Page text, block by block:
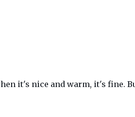
it's nice and warm, it's fine.